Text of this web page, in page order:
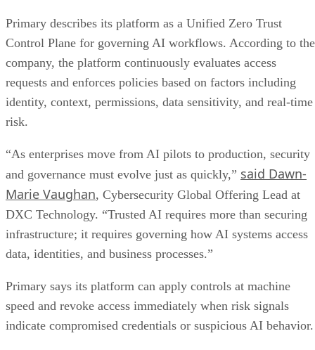
Primary describes its platform as a Unified Zero Trust
Control Plane for governing AI workflows. According to the
company, the platform continuously evaluates access
requests and enforces policies based on factors including
identity, context, permissions, data sensitivity, and real-time
risk.
“As enterprises move from AI pilots to production, security
and governance must evolve just as quickly,” said Dawn-
Marie Vaughan, Cybersecurity Global Offering Lead at
DXC Technology. “Trusted AI requires more than securing
infrastructure; it requires governing how AI systems access
data, identities, and business processes.”
Primary says its platform can apply controls at machine
speed and revoke access immediately when risk signals
indicate compromised credentials or suspicious AI behavior.